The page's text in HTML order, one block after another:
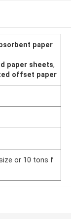
paper
paper sheets,
offset paper
or 10 tons f